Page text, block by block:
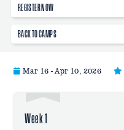
REGISTER NOW
BACK TO CAMPS
Mar 16 - Apr 10, 2026
Week 1